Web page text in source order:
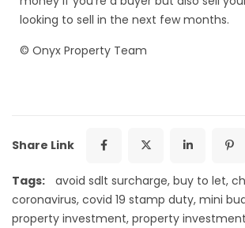
looking to sell in the next few months.
© Onyx Property Team
Share Link
Tags: avoid sdlt surcharge, buy to let,
coronavirus, covid 19 stamp duty, mini
property investment, property